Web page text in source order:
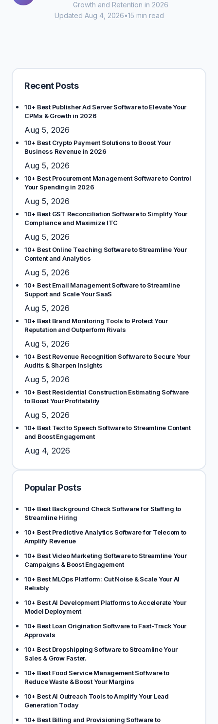
Growth and Retention in 2026
Updated Aug 4, 2026•15 min read
Recent Posts
10+ Best Publisher Ad Server Software to Elevate Your
CPMs & Growth in 2026
Aug 5, 2026
10+ Best Crypto Payment Solutions to Boost Your
Business Revenue in 2026
Aug 5, 2026
10+ Best Procurement Management Software to Control
Your Spending in 2026
Aug 5, 2026
10+ Best GST Reconciliation Software to Simplify Your
Compliance and Maximize ITC
Aug 5, 2026
10+ Best Online Teaching Software to Streamline Your
Content and Analytics
Aug 5, 2026
10+ Best Email Management Software to Streamline
Support and Scale Your SaaS
Aug 5, 2026
10+ Best Brand Monitoring Tools to Protect Your
Reputation and Outperform Rivals
Aug 5, 2026
10+ Best Revenue Recognition Software to Secure Your
Audits & Sharpen Insights
Aug 5, 2026
10+ Best Residential Construction Estimating Software
to Boost Your Profitability
Aug 5, 2026
10+ Best Text to Speech Software to Streamline Content
and Boost Engagement
Aug 4, 2026
Popular Posts
10+ Best Background Check Software for Staffing to
Streamline Hiring
10+ Best Predictive Analytics Software for Telecom to
Amplify Revenue
10+ Best Video Marketing Software to Streamline Your
Campaigns & Boost Engagement
10+ Best MLOps Platform: Cut Noise & Scale Your AI
Reliably
10+ Best AI Development Platforms to Accelerate Your
Model Deployment
10+ Best Loan Origination Software to Fast-Track Your
Approvals
10+ Best Dropshipping Software to Streamline Your
Sales & Grow Faster.
10+ Best Food Service Management Software to
Reduce Waste & Boost Your Margins
10+ Best AI Outreach Tools to Amplify Your Lead
Generation Today
10+ Best Billing and Provisioning Software to